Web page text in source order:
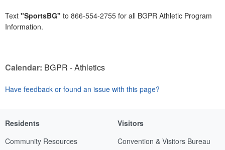
Text "SportsBG" to 866-554-2755 for all BGPR Athletic Program
Information.
Calendar: BGPR - Athletics
Have feedback or found an issue with this page?
Residents
Community Resources
Visitors
Convention & Visitors Bureau